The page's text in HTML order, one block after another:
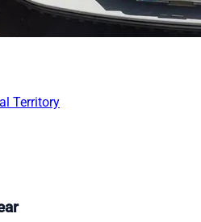
Territory